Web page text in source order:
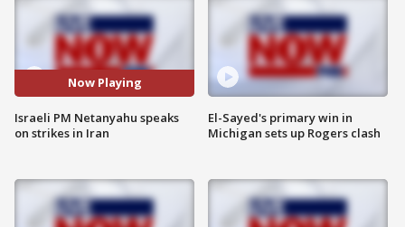
Now Playing
Israeli PM Netanyahu speaks
on strikes in Iran
El-Sayed's primary win in
Michigan sets up Rogers clash